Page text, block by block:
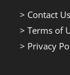
> Contact Us
> Terms of
> Privacy